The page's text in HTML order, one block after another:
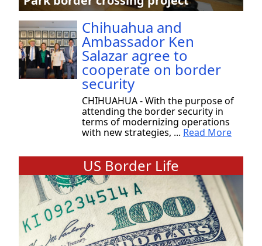
Chihuahua and
Ambassador Ken
Salazar agree to
cooperate on border
security
CHIHUAHUA - With the purpose of
attending the border security in
terms of modernizing operations
with new strategies, ... Read More
US Border Life